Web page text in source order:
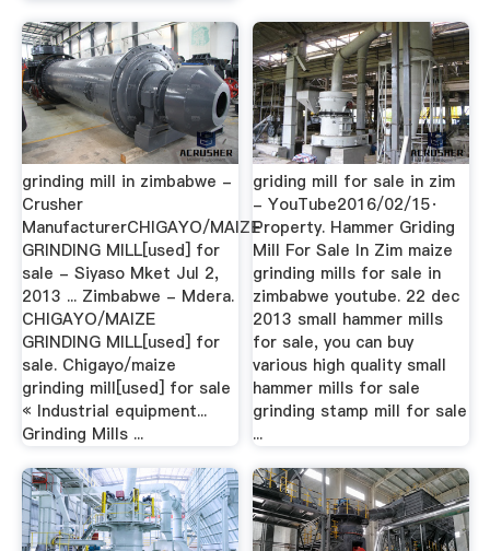
grinding mill in zimbabwe -
Crusher
ManufacturerCHIGAYO/MAIZE
GRINDING MILL[used] for
sale - Siyaso Mket Jul 2,
2013 ... Zimbabwe - Mdera.
CHIGAYO/MAIZE
GRINDING MILL[used] for
sale. Chigayo/maize
grinding mill[used] for sale
« Industrial equipment...
Grinding Mills ...
griding mill for sale in zim
- YouTube2016/02/15·
Property. Hammer Griding
Mill For Sale In Zim maize
grinding mills for sale in
zimbabwe youtube. 22 dec
2013 small hammer mills
for sale, you can buy
various high quality small
hammer mills for sale
grinding stamp mill for sale
...